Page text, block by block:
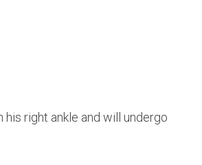
right ankle and will undergo